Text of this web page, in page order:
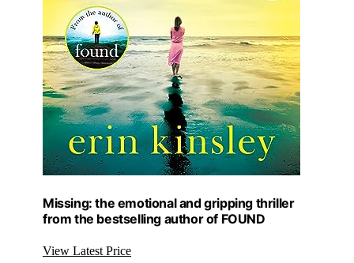
Missing: the emotional and gripping thriller
from the bestselling author of FOUND
View Latest Price